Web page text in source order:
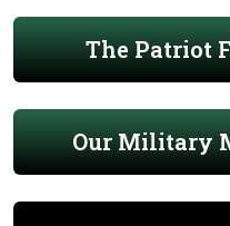
The Patriot
Our Military